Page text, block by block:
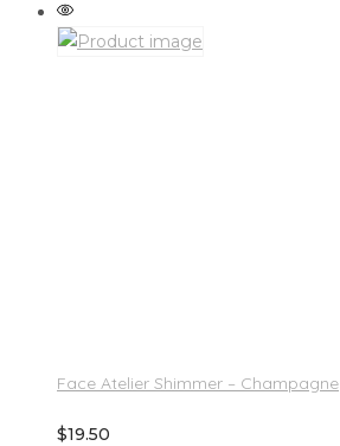
Face Atelier Shimmer – Champagne
$19.50